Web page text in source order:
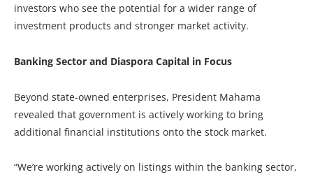
investors who see the potential for a wider range of
investment products and stronger market activity.
Banking Sector and Diaspora Capital in Focus
Beyond state-owned enterprises, President Mahama
revealed that government is actively working to bring
additional financial institutions onto the stock market.
“We’re working actively on listings within the banking sector,